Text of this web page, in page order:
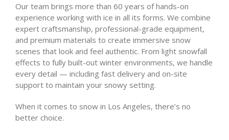
Our team brings more than 60 years of hands-on
experience working with ice in all its forms. We combine
expert craftsmanship, professional-grade equipment,
and premium materials to create immersive snow
scenes that look and feel authentic. From light snowfall
effects to fully built-out winter environments, we handle
every detail — including fast delivery and on-site
support to maintain your snowy setting.
When it comes to snow in Los Angeles, there’s no
better choice.